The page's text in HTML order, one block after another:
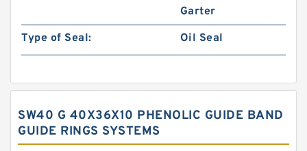
Garter
Type of Seal:
Oil Seal
SW40 G 40X36X10 PHENOLIC GUIDE BAND
GUIDE RINGS SYSTEMS